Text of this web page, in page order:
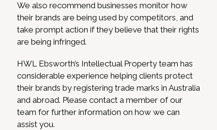
We also recommend businesses monitor how
their brands are being used by competitors, and
take prompt action if they believe that their rights
are being infringed.
HWL Ebsworth’s Intellectual Property team has
considerable experience helping clients protect
their brands by registering trade marks in Australia
and abroad. Please contact a member of our
team for further information on how we can
assist you.